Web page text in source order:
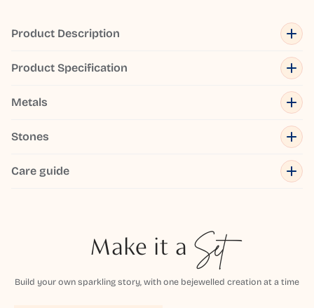
Product Description
Product Specification
Metals
Stones
Care guide
Make it a Set
Build your own sparkling story, with one bejewelled creation at a time